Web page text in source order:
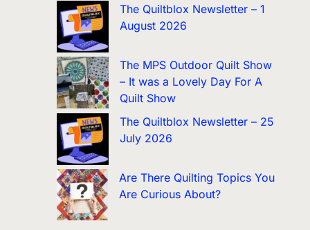
The Quiltblox Newsletter – 1
August 2026
The MPS Outdoor Quilt Show
– It was a Lovely Day For A
Quilt Show
The Quiltblox Newsletter – 25
July 2026
Are There Quilting Topics You
Are Curious About?